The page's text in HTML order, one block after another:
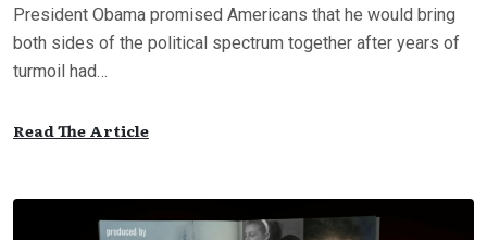
President Obama promised Americans that he would bring
both sides of the political spectrum together after years of
turmoil had…
Read The Article